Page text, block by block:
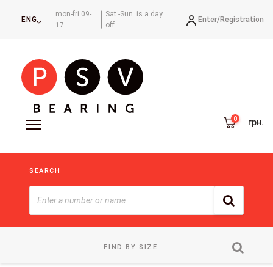
ENG
mon-fri 09-
17
Sat.-Sun. is a day
off
Enter/Registration
грн.
SEARCH
FIND BY SIZE